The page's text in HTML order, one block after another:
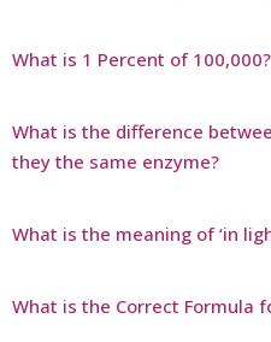
What is 1 Percent of 100,000?
What is the difference
they the same enzyme?
What is the meaning of ‘in
What is the Correct Formula